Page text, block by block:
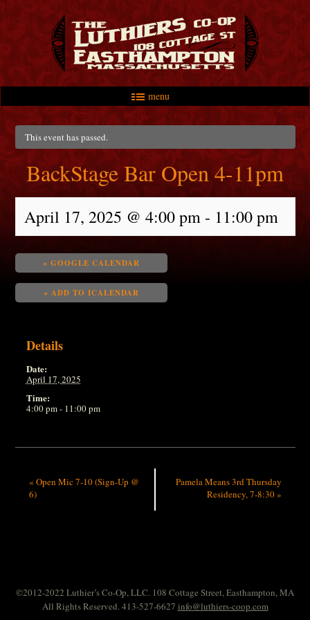
menu
Main menu
Skip to primary content
Skip to secondary content
This event has passed.
BackStage Bar Open 4-11pm
April 17, 2025 @ 4:00 pm- 11:00 pm
+ GOOGLE CALENDAR
+ ADD TO ICALENDAR
Details
Date:
April 17, 2025
Time:
4:00 pm - 11:00 pm
« Open Mic 7-10 (Sign-Up @
6)
Pamela Means 3rd Thursday
Residency, 7-8:30»
©2012-2022 Luthier’s Co-Op, LLC. 108 Cottage Street, Easthampton, MA
All Rights Reserved. 413-527-6627 info@luthiers-coop.com